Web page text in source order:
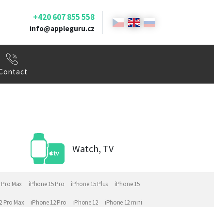
info@appleguru.cz
+420 607 855 558
Watch, TV
Max iPhone 15 Pro iPhone 15 Plus iPhone 15
Pro Max iPhone 12 Pro iPhone 12 iPhone 12 mini